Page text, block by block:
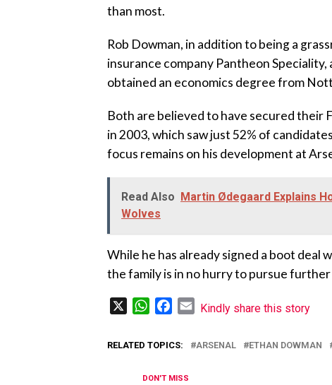
than most.
‎Rob Dowman, in addition to being a
insurance company Pantheon
obtained an economics degree from
‎Both are believed to have secured their
in 2003, which saw just 52% of
focus remains on his development at
Read Also Martin Ødegaard Explains
Wolves
‎While he has already signed a boot deal
the family is in no hurry to pursue
WhatsAppFacebook
Email
Kindly share this story
RELATED TOPICS: ARSENAL ETHAN DOWMAN
DON'T MISS